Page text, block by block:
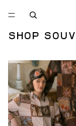
Shop
Ash x Desmond &